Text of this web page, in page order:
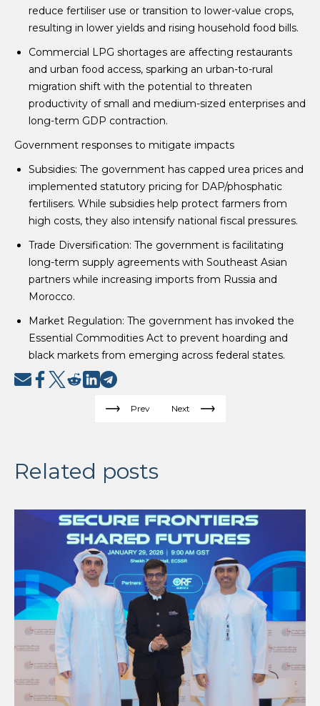
reduce fertiliser use or transition to lower-value crops,
resulting in lower yields and rising household food bills.
Commercial LPG shortages are affecting restaurants
and urban food access, sparking an urban-to-rural
migration shift with the potential to threaten
productivity of small and medium-sized enterprises and
long-term GDP contraction.
Government responses to mitigate impacts
Subsidies: The government has capped urea prices and
implemented statutory pricing for DAP/phosphatic
fertilisers. While subsidies help protect farmers from
high costs, they also intensify national fiscal pressures.
Trade Diversification: The government is facilitating
long-term supply agreements with Southeast Asian
partners while increasing imports from Russia and
Morocco.
Market Regulation: The government has invoked the
Essential Commodities Act to prevent hoarding and
black markets from emerging across federal states.
Prev Next
Related posts